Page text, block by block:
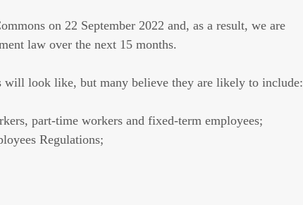
on 22 September 2022 and, as a result, we are
law over the next 15 months.
will look like, but many believe they are likely to include:
part-time workers and fixed-term employees;
Regulations;